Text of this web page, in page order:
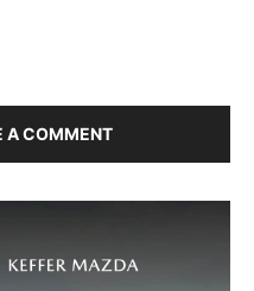
A COMMENT